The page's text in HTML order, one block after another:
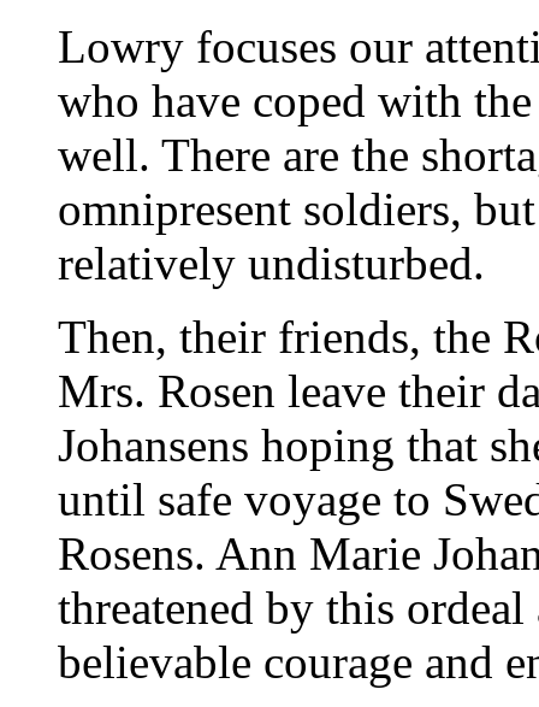
Lowry focuses our
who have coped with
well. There are the
omnipresent soldiers,
relatively undisturbed.
Then, their friends, the
Mrs. Rosen leave their
Johansens hoping that
until safe voyage to
Rosens. Ann Marie
threatened by this
believable courage and